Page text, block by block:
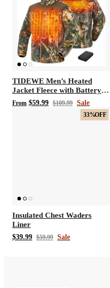
TIDEWE Men’s Heated
Jacket Fleece with Battery
Pack, Rechargeable Coat for
Hunting (Black, Camo, Size
From $59.99 $109.99 Sale
33%OFF
Insulated Chest Waders
Liner
$39.99 $59.99 Sale